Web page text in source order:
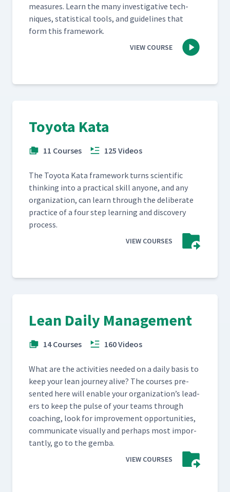
mea­sures. Learn the many inves­tiga­tive tech­
niques, sta­tis­ti­cal tools, and guide­lines that
form this framework.
VIEW COURSE
Toyota Kata
11 Courses 125 Videos
The Toy­ota Kata frame­work turns sci­en­tif­ic
think­ing into a prac­ti­cal skill any­one, and any
orga­ni­za­tion, can learn through the delib­er­ate
prac­tice of a four step learn­ing and dis­cov­ery
process.
VIEW COURSES
Lean Daily Management
14 Courses 160 Videos
What are the activ­i­ties need­ed on a dai­ly basis to
keep your lean jour­ney alive? The cours­es pre­
sent­ed here will enable your orga­ni­za­tion’s lead­
ers to keep the pulse of your teams through
coach­ing, look for improve­ment oppor­tu­ni­ties,
com­mu­ni­cate visu­al­ly and per­haps most impor­
tant­ly, go to the gemba.
VIEW COURSES